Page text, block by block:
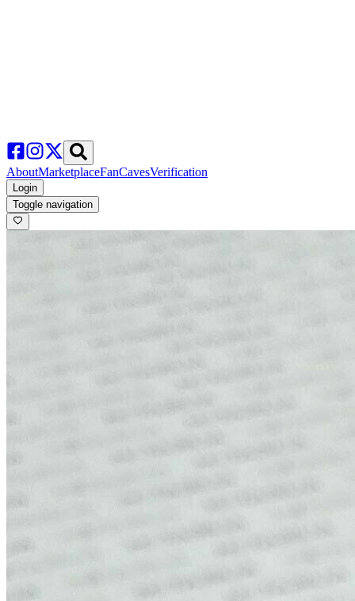
AboutMarketplaceFanCavesVerification
Login
Toggle navigation